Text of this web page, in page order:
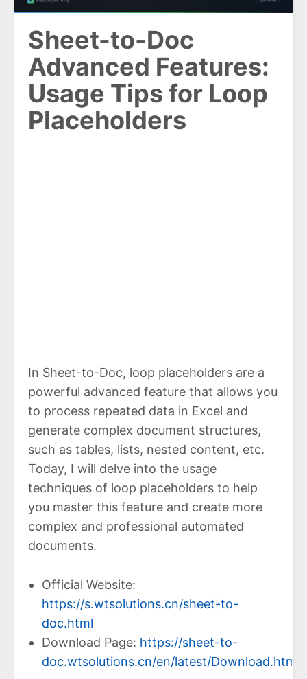
Sheet-to-Doc
Advanced Features:
Usage Tips for Loop
Placeholders
In Sheet-to-Doc, loop placeholders are a
powerful advanced feature that allows you
to process repeated data in Excel and
generate complex document structures,
such as tables, lists, nested content, etc.
Today, I will delve into the usage
techniques of loop placeholders to help
you master this feature and create more
complex and professional automated
documents.
Official Website:
https://s.wtsolutions.cn/sheet-to-
doc.html
Download Page: https://sheet-to-
doc.wtsolutions.cn/en/latest/Download.html